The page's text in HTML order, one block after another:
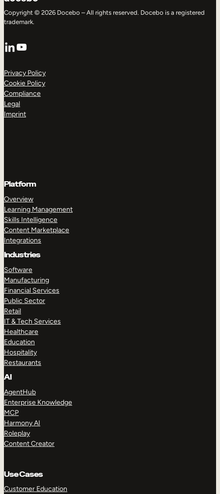
Copyright © 2026 Docebo – All rights reserved. Docebo is a registered
trademark.
LinkedIn
YouTube
Privacy Policy
Cookie Policy
Compliance
Legal
Imprint
Platform
Overview
Learning Management
Skills Intelligence
Content Marketplace
Integrations
Industries
Software
Manufacturing
Financial Services
Public Sector
Retail
IT & Tech Services
Healthcare
Education
Hospitality
Restaurants
AI
AgentHub
Enterprise Knowledge
MCP
Harmony AI
Roleplay
Content Creator
Use Cases
Customer Education